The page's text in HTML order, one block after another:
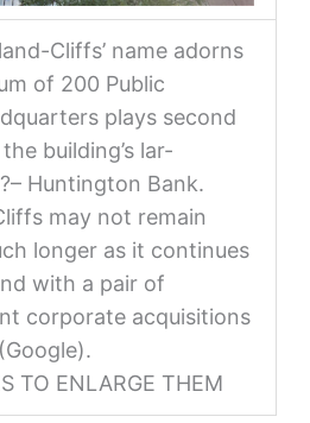
Cliffs’ name adorns
of 200 Public
plays second
building’s lar-
Huntington Bank.
may not remain
longer as it continues
with a pair of
corporate acquisitions
(Google).
TO ENLARGE THEM